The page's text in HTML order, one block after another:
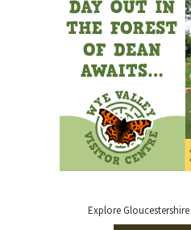
Explore Gloucestershire